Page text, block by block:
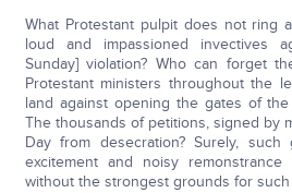
What Protestant pulpit does not ring
loud and impassioned invectives
Sunday] violation? Who can forget
Protestant ministers throughout the
land against opening the gates of the
The thousands of petitions, signed by
Day from desecration? Surely, such
excitement and noisy
without the strongest grounds for